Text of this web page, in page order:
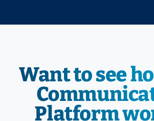
Want to see
Platform